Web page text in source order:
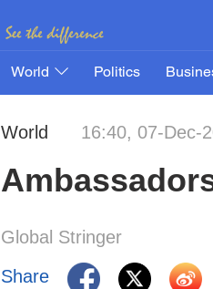
World Politics
World 16:40, 07-Dec-
Global Stringer
Share